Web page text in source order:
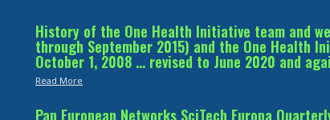
History of the One Health Initiative team and
through September 2015) and the One Health
October 1, 2008 … revised to June 2020 and
Read More
Pan European Networks SciTech Europa